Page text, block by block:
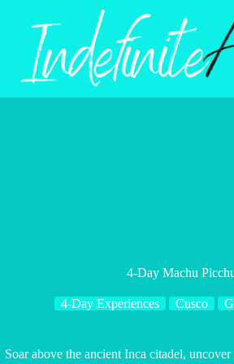
4-Day Machu
4-Day Experiences Cusco
Soar above the ancient Inca citadel,